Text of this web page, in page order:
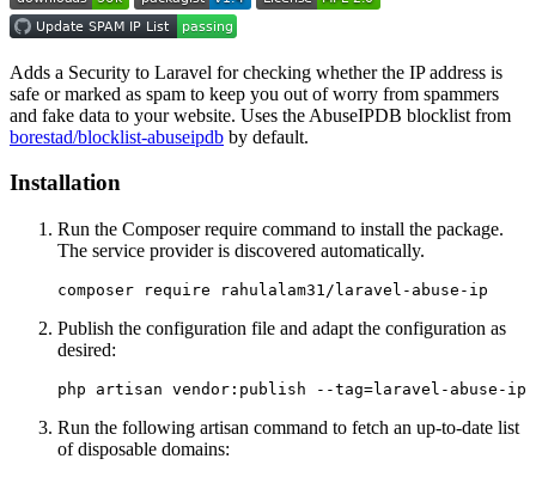
Adds a Security to Laravel for checking whether the IP address is
safe or marked as spam to keep you out of worry from spammers
and fake data to your website. Uses the AbuseIPDB blocklist from
borestad/blocklist-abuseipdb by default.
Installation
Run the Composer require command to install the package.
The service provider is discovered automatically.
Publish the configuration file and adapt the configuration as
desired:
Run the following artisan command to fetch an up-to-date list
of disposable domains: